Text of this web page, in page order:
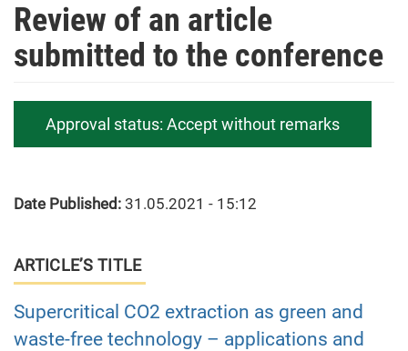
Review of an article
submitted to the conference
Approval status: Accept without remarks
Date Published: 31.05.2021 - 15:12
ARTICLE’S TITLE
Supercritical CO2 extraction as green and
waste-free technology – applications and